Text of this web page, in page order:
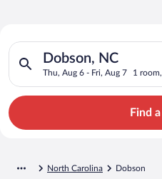
Search for Cheap Deals
Hotels in Dobson
Dobson, NC
Thu, Aug 6 - Fri, Aug 7 1
Search for hotels in Dobson,
Find
North Carolina Dobson